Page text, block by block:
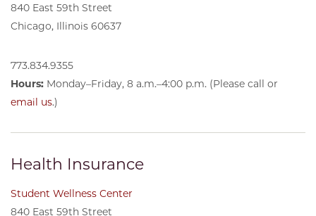
840 East 59th Street
Chicago, Illinois 60637
773.834.9355
Hours: Monday–Friday, 8 a.m.–4:00 p.m. (Please call or
email us.)
Health Insurance
Student Wellness Center
840 East 59th Street